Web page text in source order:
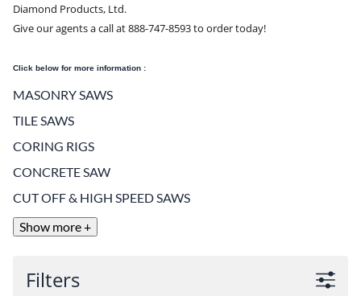
Diamond Products, Ltd.
Give our agents a call at 888-747-8593 to order today!
Click below for more information :
MASONRY SAWS
TILE SAWS
CORING RIGS
CONCRETE SAW
CUT OFF & HIGH SPEED SAWS
Show more +
Filters